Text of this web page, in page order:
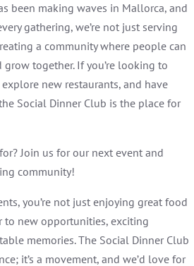
been making waves in Mallorca, and
gathering, we’re not just serving
a community where people can
together. If you’re looking to
new restaurants, and have
Social Dinner Club is the place for
Join us for our next event and
community!
you’re not just enjoying great food
to new opportunities, exciting
memories. The Social Dinner Club
it’s a movement, and we’d love for